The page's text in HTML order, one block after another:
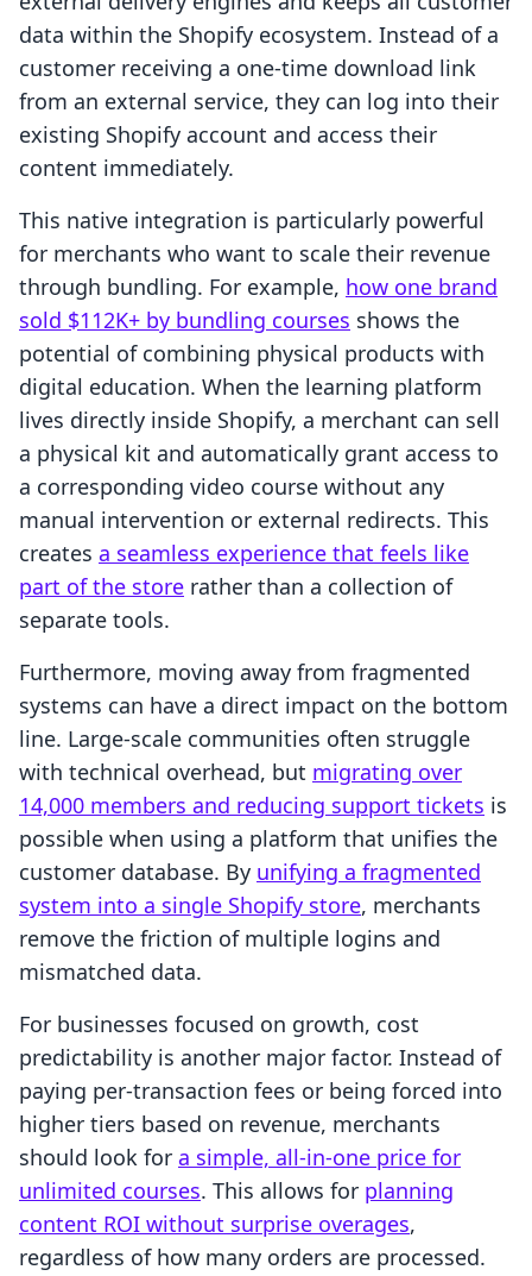
data within the Shopify ecosystem. Instead of a
customer receiving a one-time download link
from an external service, they can log into their
existing Shopify account and access their
content immediately.
This native integration is particularly powerful
for merchants who want to scale their revenue
through bundling. For example, how one brand
sold $112K+ by bundling courses shows the
potential of combining physical products with
digital education. When the learning platform
lives directly inside Shopify, a merchant can sell
a physical kit and automatically grant access to
a corresponding video course without any
manual intervention or external redirects. This
creates a seamless experience that feels like
part of the store rather than a collection of
separate tools.
Furthermore, moving away from fragmented
systems can have a direct impact on the bottom
line. Large-scale communities often struggle
with technical overhead, but migrating over
14,000 members and reducing support tickets is
possible when using a platform that unifies the
customer database. By unifying a fragmented
system into a single Shopify store, merchants
remove the friction of multiple logins and
mismatched data.
For businesses focused on growth, cost
predictability is another major factor. Instead of
paying per-transaction fees or being forced into
higher tiers based on revenue, merchants
should look for a simple, all-in-one price for
unlimited courses. This allows for planning
content ROI without surprise overages,
regardless of how many orders are processed.